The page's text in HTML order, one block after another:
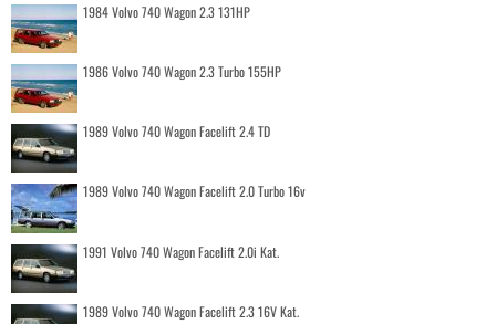
1984 Volvo 740 Wagon 2.3 131HP
1986 Volvo 740 Wagon 2.3 Turbo 155HP
1989 Volvo 740 Wagon Facelift 2.4 TD
1989 Volvo 740 Wagon Facelift 2.0 Turbo 16v
1991 Volvo 740 Wagon Facelift 2.0i Kat.
1989 Volvo 740 Wagon Facelift 2.3 16V Kat.